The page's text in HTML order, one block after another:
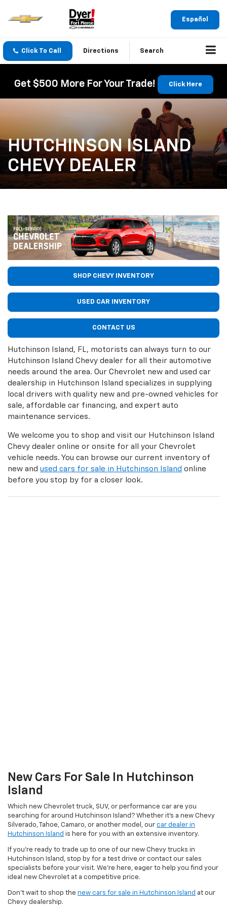
Español
Click To Call Directions Search
Get $500 More For Your Trade! Click Here
HUTCHINSON ISLAND
CHEVY DEALER
SHOP CHEVY INVENTORY
USED CAR INVENTORY
CONTACT US
Hutchinson Island, FL, motorists can always turn to our
Hutchinson Island Chevy dealer for all their automotive
needs around the area. Our Chevrolet new and used car
dealership in Hutchinson Island specializes in supplying
local drivers with quality new and pre-owned vehicles for
sale, affordable car financing, and expert auto
maintenance services.
We welcome you to shop and visit our Hutchinson Island
Chevy dealer online or onsite for all your Chevrolet
vehicle needs. You can browse our current inventory of
new and used cars for sale in Hutchinson Island online
before you stop by for a closer look.
New Cars For Sale In Hutchinson
Island
Which new Chevrolet truck, SUV, or performance car are you
searching for around Hutchinson Island? Whether it’s a new Chevy
Silverado, Tahoe, Camaro, or another model, our car dealer in
Hutchinson Island is here for you with an extensive inventory.
If you’re ready to trade up to one of our new Chevy trucks in
Hutchinson Island, stop by for a test drive or contact our sales
specialists before your visit. We’re here, eager to help you find your
ideal new Chevrolet at a competitive price.
Don’t wait to shop the new cars for sale in Hutchinson Island at our
Chevy dealership.